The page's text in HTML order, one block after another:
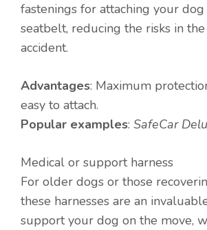
fastenings for attaching your
seatbelt, reducing the risks in
accident.
Advantages: Maximum
easy to attach.
Popular examples: SafeCar
Medical or support harness
For older dogs or those
these harnesses are an
support your dog on the move,